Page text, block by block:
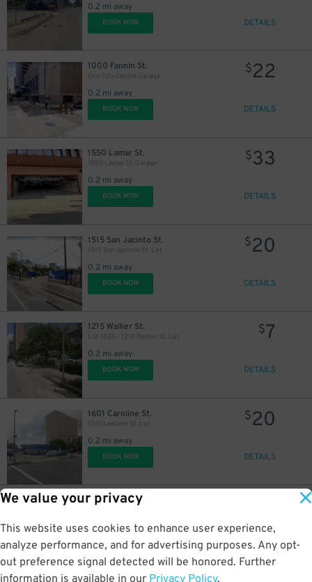
We value your privacy
This website uses cookies to enhance user experience,
analyze performance, and for advertising purposes. Any opt-
out preference signal detected will be honored. Further
information is available in our Privacy Policy.
0.2 mi away
BOOK NOW DETAILS
1000 Fannin St.
One City Centre Garage
0.2 mi away
$22
BOOK NOW DETAILS
1550 Lamar St.
1550 Lamar St. Garage
0.2 mi away
$33
BOOK NOW DETAILS
1515 San Jacinto St.
1515 San Jacinto St. Lot
0.2 mi away
$20
BOOK NOW DETAILS
1215 Walker St.
Lot 1535 - 1215 Walker St. Lot
0.2 mi away
$7
BOOK NOW DETAILS
1601 Caroline St.
1310 Leeland St. Lot
0.2 mi away
$20
BOOK NOW DETAILS
1608 Caroline St.
0.2 mi away
BOOK NOW DETAILS
16